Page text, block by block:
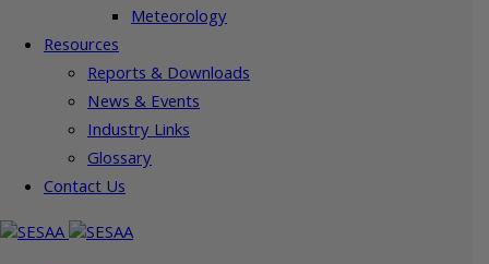
Meteorology
Resources
Reports & Downloads
News & Events
Industry Links
Glossary
Contact Us